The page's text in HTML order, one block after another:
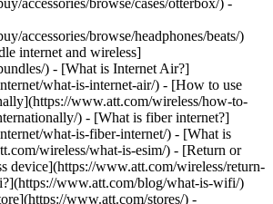
accessories/browse/cases/otterbox/) -
accessories/browse/headphones/beats/)
internet and wireless]
) - [What is Internet Air?]
what-is-internet-air/) - [How to use
www.att.com/wireless/how-to-
) - [What is fiber internet?]
what-is-fiber-internet/) - [What is
wireless/what-is-esim/) - [Return or
device](https://www.att.com/wireless/return-
www.att.com/blog/what-is-wifi/)
www.att.com/stores/) -